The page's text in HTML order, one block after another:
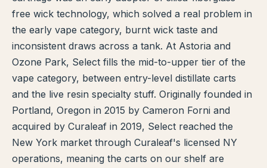
What is THC?
TERP PERKS
EVENTS
free wick technology, which solved a real problem in
the early vape category, burnt wick taste and
inconsistent draws across a tank. At Astoria and
Ozone Park, Select fills the mid-to-upper tier of the
vape category, between entry-level distillate carts
and the live resin specialty stuff. Originally founded in
Portland, Oregon in 2015 by Cameron Forni and
acquired by Curaleaf in 2019, Select reached the
New York market through Curaleaf's licensed NY
operations, meaning the carts on our shelf are